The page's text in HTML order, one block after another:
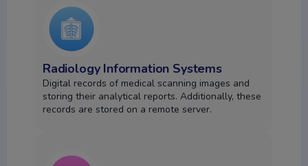
Radiology Information Systems
Digital records of medical scanning images and
storing their analytical reports. Additionally, these
records are stored on a remote server.